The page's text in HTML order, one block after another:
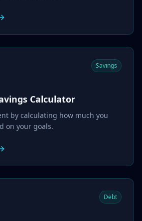
Savings
Calculator
by calculating how much you
on your goals.
Debt